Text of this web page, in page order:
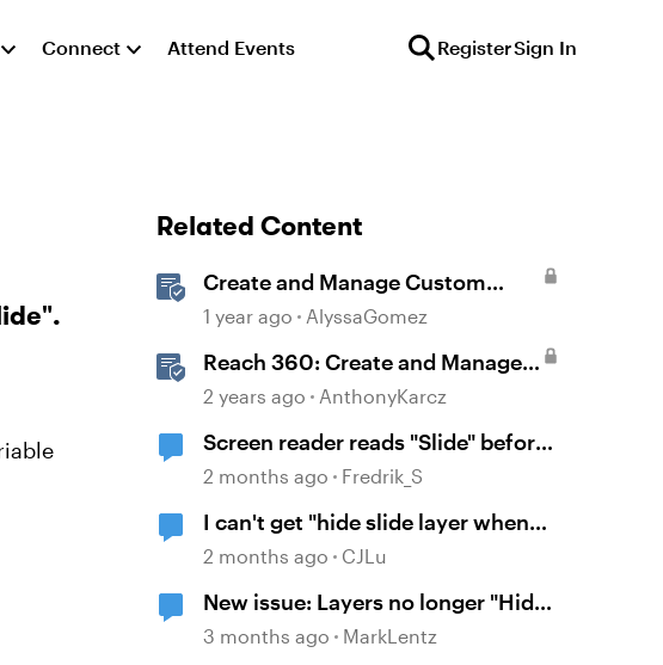
Connect Attend Events RegisterSign In
Related Content
Create and Manage Custom
Certificates
1 year ago AlyssaGomez
Reach 360: Create and Manage
Certificates
2 years ago AnthonyKarcz
Screen reader reads "Slide" before
it reads the name of the slide
2 months ago Fredrik_S
I can't get "hide slide layer when
timeline finishes" to work.
2 months ago CJLu
New issue: Layers no longer "Hide
Other Layers" upon re-visiting
3 months ago MarkLentz